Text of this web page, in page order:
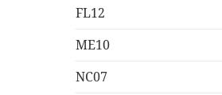
FL12
ME10
NC07